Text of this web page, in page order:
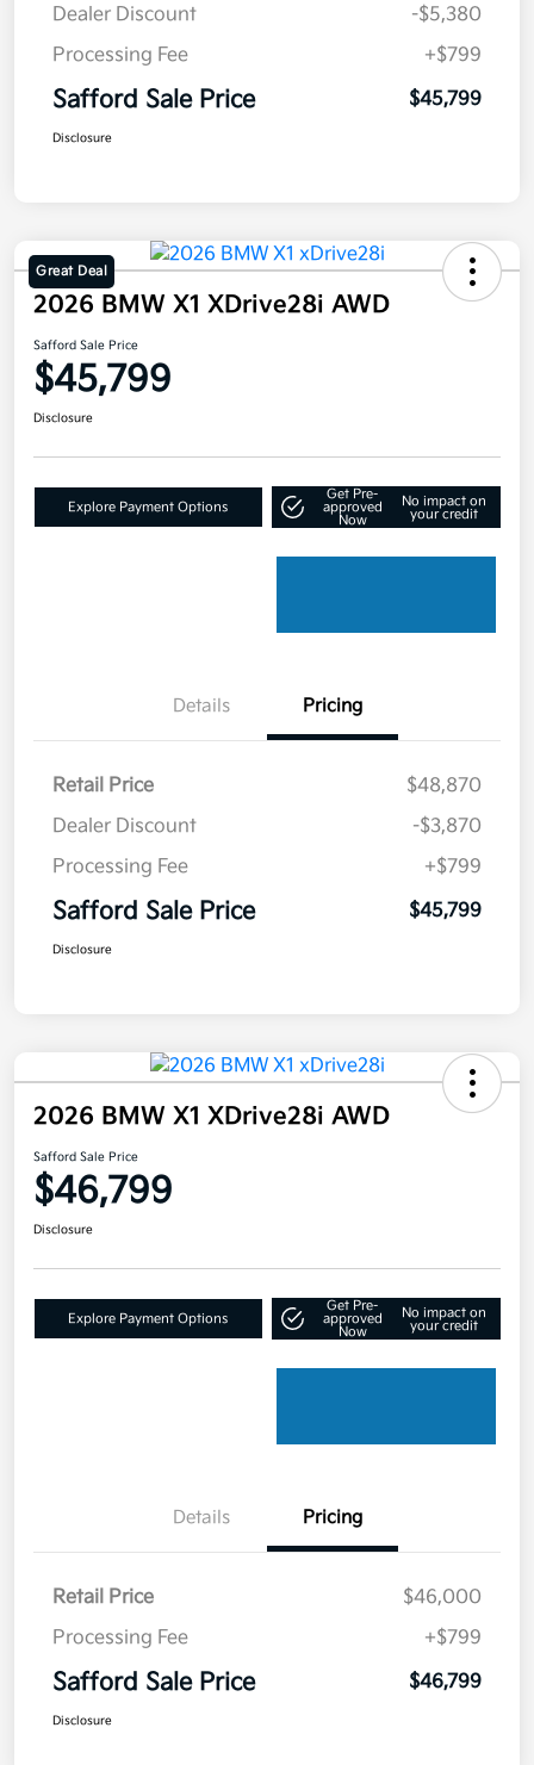
Dealer Discount
-$5,380
Processing Fee
+$799
Safford Sale Price $45,799
Disclosure
Great Deal
2026 BMW X1 XDrive28i AWD
Safford Sale Price
$45,799
Disclosure
Explore Payment Options
Get Pre-
approved
Now
No impact on
your credit
Details Pricing
Retail Price
$48,870
Dealer Discount
-$3,870
Processing Fee
+$799
Safford Sale Price $45,799
Disclosure
2026 BMW X1 XDrive28i AWD
Safford Sale Price
$46,799
Disclosure
Explore Payment Options
Get Pre-
approved
Now
No impact on
your credit
Details Pricing
Retail Price
$46,000
Processing Fee
+$799
Safford Sale Price $46,799
Disclosure